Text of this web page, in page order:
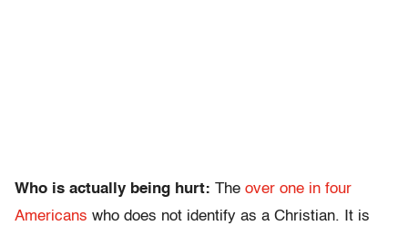
Who is actually being hurt: The over one in four
Americans who does not identify as a Christian. It is